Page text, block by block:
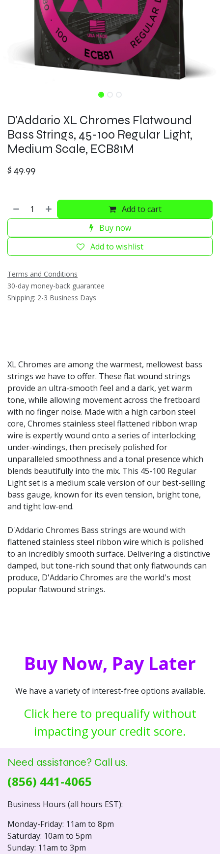
D'Addario XL Chromes Flatwound
Bass Strings, 45-100 Regular Light,
Medium Scale, ECB81M
$ 49.99
Add to cart
Buy now
Add to wishlist
Terms and Conditions
30-day money-back guarantee
Shipping: 2-3 Business Days
XL Chromes are among the warmest, mellowest bass
strings we have to offer. These flat wound strings
provide an ultra-smooth feel and a dark, yet warm
tone, while allowing movement across the fretboard
with no finger noise. Made with a high carbon steel
core, Chromes stainless steel flattened ribbon wrap
wire is expertly wound onto a series of interlocking
under-windings, then precisely polished for
unparalleled smoothness and a tonal presence which
blends beautifully into the mix. This 45-100 Regular
Light set is a medium scale version of our best-selling
bass gauge, known for its even tension, bright tone,
and tight low-end.
D'Addario Chromes Bass strings are wound with
flattened stainless steel ribbon wire which is polished
to an incredibly smooth surface. Delivering a distinctive
damped, but tone-rich sound that only flatwounds can
produce, D'Addario Chromes are the world's most
popular flatwound strings.
Buy Now, Pay Later
We have a variety of interest-free options available.
Click here to prequalify without
impacting your credit score.
Need assistance? Call us.
(856) 441-4065
Business Hours (all hours EST):
Monday-Friday: 11am to 8pm
Saturday: 10am to 5pm
Sunday: 11am to 3pm